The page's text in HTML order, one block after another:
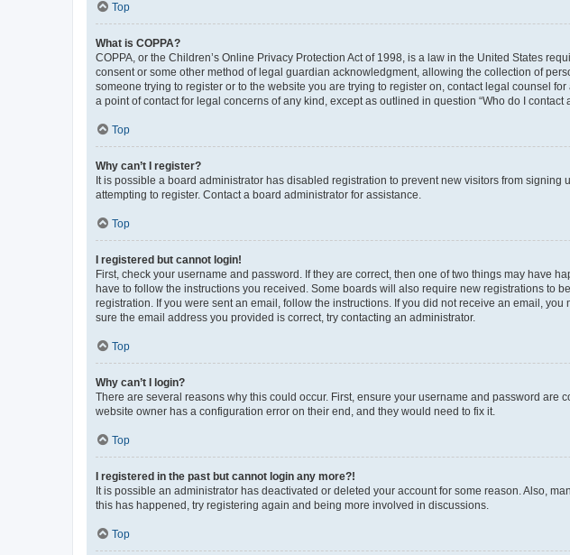
Top
What is COPPA?
COPPA, or the Children’s Online Privacy Protection Act of 1998, is a law in the United States
consent or some other method of legal guardian acknowledgment, allowing the collection of
someone trying to register or to the website you are trying to register on, contact legal counsel
a point of contact for legal concerns of any kind, except as outlined in question “Who do I
Top
Why can’t I register?
It is possible a board administrator has disabled registration to prevent new visitors from
attempting to register. Contact a board administrator for assistance.
Top
I registered but cannot login!
First, check your username and password. If they are correct, then one of two things may have
have to follow the instructions you received. Some boards will also require new registrations to
registration. If you were sent an email, follow the instructions. If you did not receive an email,
sure the email address you provided is correct, try contacting an administrator.
Top
Why can’t I login?
There are several reasons why this could occur. First, ensure your username and password are
website owner has a configuration error on their end, and they would need to fix it.
Top
I registered in the past but cannot login any more?!
It is possible an administrator has deactivated or deleted your account for some reason. Also,
this has happened, try registering again and being more involved in discussions.
Top